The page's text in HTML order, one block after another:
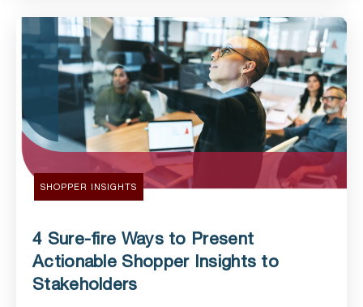
SHOPPER INSIGHTS
4 Sure-fire Ways to Present
Actionable Shopper Insights to
Stakeholders